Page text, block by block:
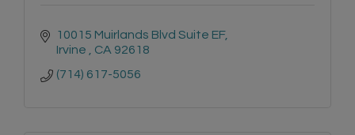
10015 Muirlands Blvd Suite EF
Irvine
CA 92618
(714) 617-5056